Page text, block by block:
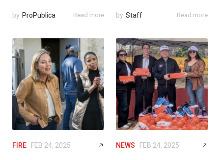
by ProPublica Read more by Staff Read more
FIRE FEB 24, 2025 NEWS FEB 24, 2025